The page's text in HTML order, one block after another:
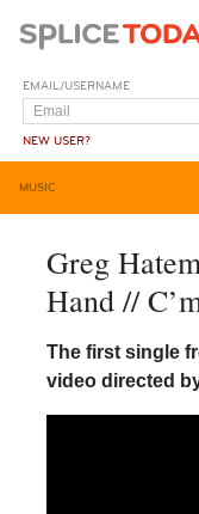
EMAIL/USERNAME
NEW USER?
MUSIC
Greg
Hand //
The first single
video directed